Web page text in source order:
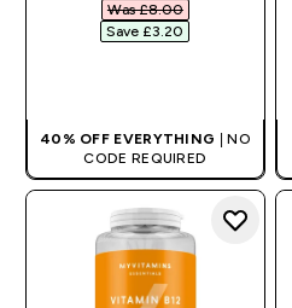
Was £8.00‎
Save £3.20‎
40% OFF EVERYTHING | NO
CODE REQUIRED